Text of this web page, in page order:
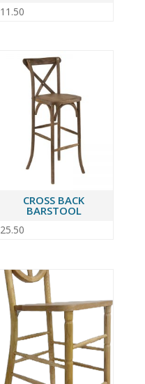
11.50
CROSS BACK
BARSTOOL
25.50